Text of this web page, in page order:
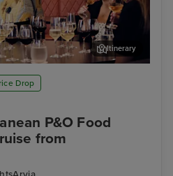
Drop
P&O Food
from
Smith!
Itinerary